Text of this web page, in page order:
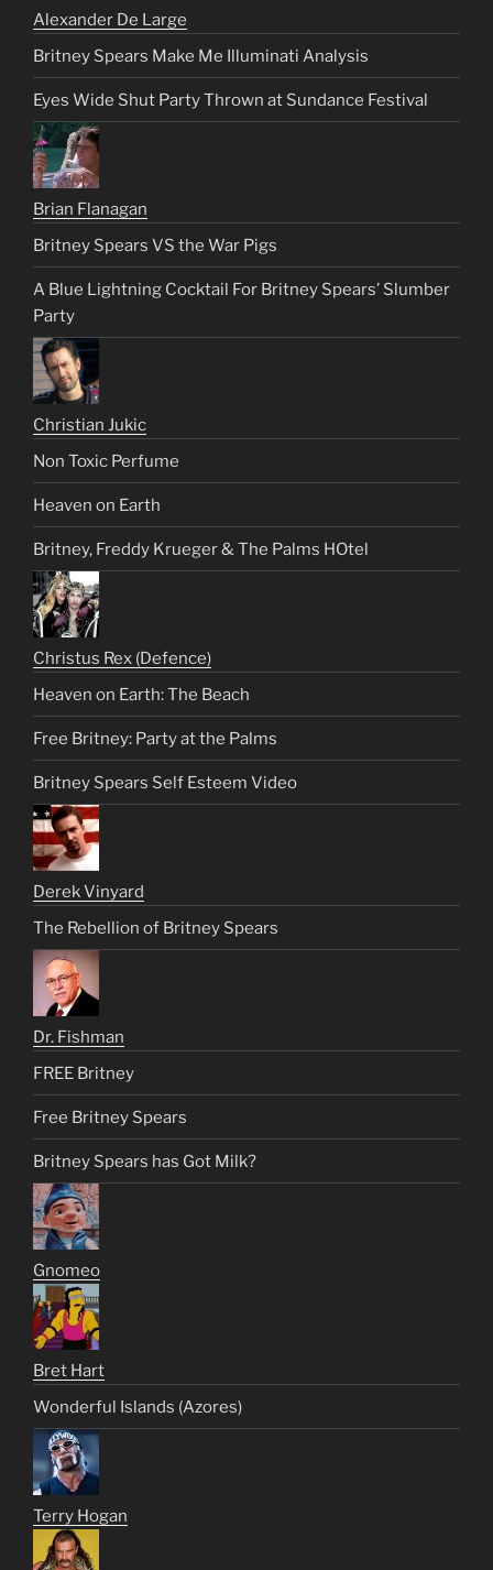
Alexander De Large
Britney Spears Make Me Illuminati Analysis
Eyes Wide Shut Party Thrown at Sundance Festival
Brian Flanagan
Britney Spears VS the War Pigs
A Blue Lightning Cocktail For Britney Spears’ Slumber
Party
Christian Jukic
Non Toxic Perfume
Heaven on Earth
Britney, Freddy Krueger & The Palms HOtel
Christus Rex (Defence)
Heaven on Earth: The Beach
Free Britney: Party at the Palms
Britney Spears Self Esteem Video
Derek Vinyard
The Rebellion of Britney Spears
Dr. Fishman
FREE Britney
Free Britney Spears
Britney Spears has Got Milk?
Gnomeo
Bret Hart
Wonderful Islands (Azores)
Terry Hogan